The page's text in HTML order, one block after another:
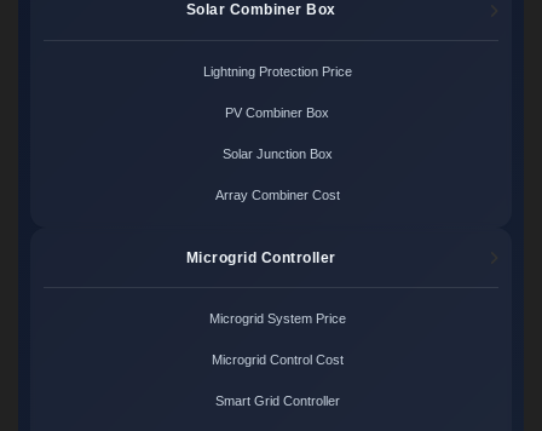
Solar Combiner Box
Lightning Protection Price
PV Combiner Box
Solar Junction Box
Array Combiner Cost
Microgrid Controller
Microgrid System Price
Microgrid Control Cost
Smart Grid Controller